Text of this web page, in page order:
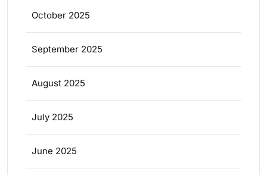
October 2025
September 2025
August 2025
July 2025
June 2025